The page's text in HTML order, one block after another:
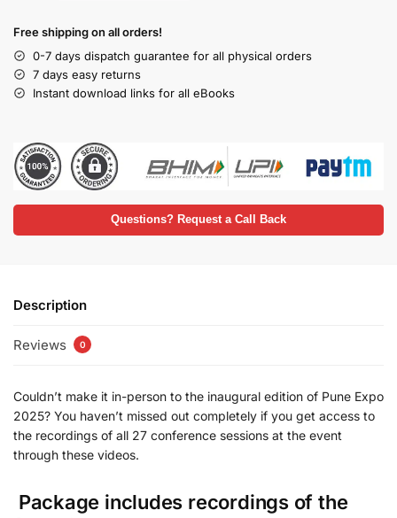
Free shipping on all orders!
0-7 days dispatch guarantee for all physical orders
7 days easy returns
Instant download links for all eBooks
Questions? Request a Call Back
Description
Reviews 0
Couldn’t make it in-person to the inaugural edition of Pune Expo
2025? You haven’t missed out completely if you get access to
the recordings of all 27 conference sessions at the event
through these videos.
Package includes recordings of the